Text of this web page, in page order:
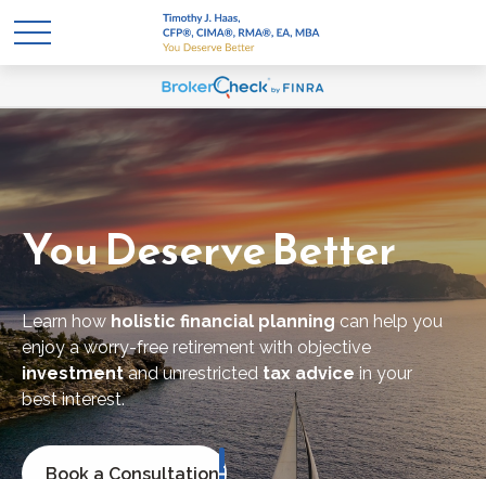
You Deserve Better
Learn how holistic financial planning can help you
enjoy a worry-free retirement with objective
investmentand unrestrictedtax advicein your
bestinterest.
Book a Consultation